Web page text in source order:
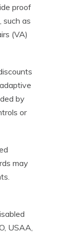
proof
such as
(VA)
by
or
may
USAA,